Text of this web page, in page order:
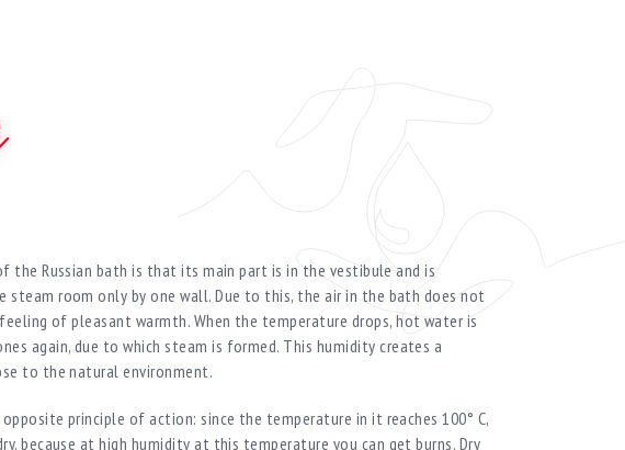
the Russian bath is that its main part is in the vestibule and is
steam room only by one wall. Due to this, the air in the bath does not
of pleasant warmth. When the temperature drops, hot water is
again, due to which steam is formed. This humidity creates a
to the natural environment.
opposite principle of action: since the temperature in it reaches 100° C,
because at high humidity at this temperature you can get burns. Dry